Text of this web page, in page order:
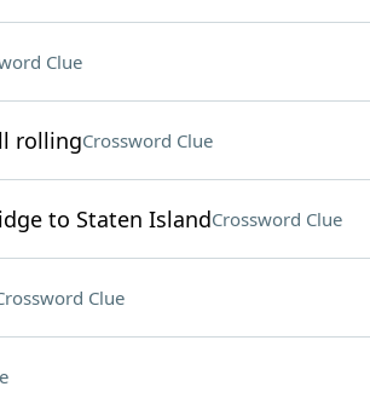
Clue
rollingCrossword Clue
to Staten IslandCrossword Clue
Clue